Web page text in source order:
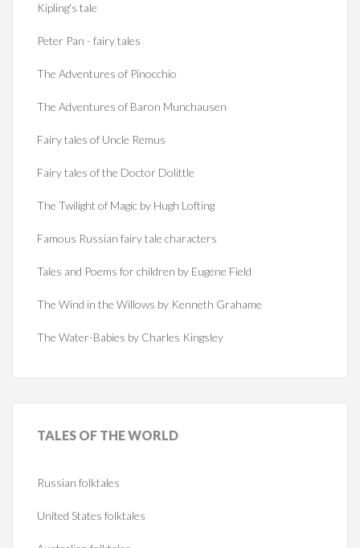
Kipling's tale
Peter Pan - fairy tales
The Adventures of Pinocchio
The Adventures of Baron Munchausen
Fairy tales of Uncle Remus
Fairy tales of the Doctor Dolittle
The Twilight of Magic by Hugh Lofting
Famous Russian fairy tale characters
Tales and Poems for children by Eugene Field
The Wind in the Willows by Kenneth Grahame
The Water-Babies by Charles Kingsley
TALES OF THE WORLD
Russian folktales
United States folktales